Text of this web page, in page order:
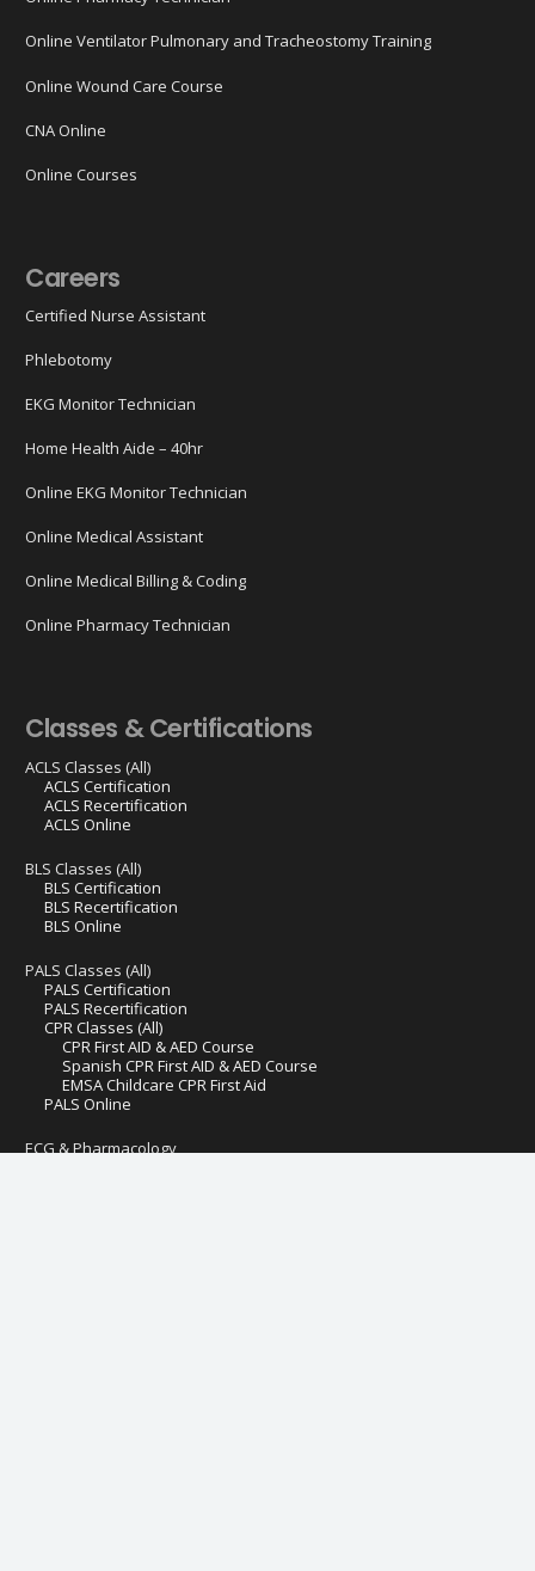
Online Ventilator Pulmonary and Tracheostomy Training
Online Wound Care Course
CNA Online
Online Courses
Careers
Certified Nurse Assistant
Phlebotomy
EKG Monitor Technician
Home Health Aide – 40hr
Online EKG Monitor Technician
Online Medical Assistant
Online Medical Billing & Coding
Online Pharmacy Technician
Classes & Certifications
ACLS Classes (All)
ACLS Certification
ACLS Recertification
ACLS Online
BLS Classes (All)
BLS Certification
BLS Recertification
BLS Online
PALS Classes (All)
PALS Certification
PALS Recertification
CPR Classes (All)
CPR First AID & AED Course
Spanish CPR First AID & AED Course
EMSA Childcare CPR First Aid
PALS Online
ECG & Pharmacology